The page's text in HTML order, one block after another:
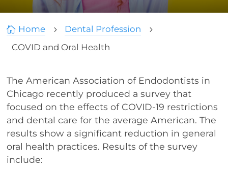
 Home 5 Dental Profession 5
COVID and Oral Health
The American Association of Endodontists in
Chicago recently produced a survey that
focused on the effects of COVID-19 restrictions
and dental care for the average American. The
results show a significant reduction in general
oral health practices. Results of the survey
include: